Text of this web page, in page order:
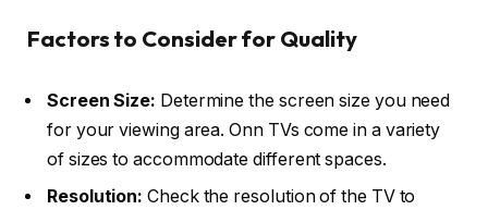
Factors to Consider for Quality
Screen Size: Determine the screen size you need
for your viewing area. Onn TVs come in a variety
of sizes to accommodate different spaces.
Resolution: Check the resolution of the TV to